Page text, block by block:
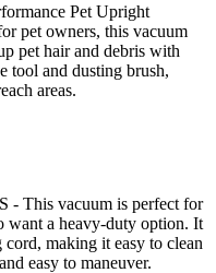
Pet Upright
pet owners, this vacuum
pet hair and debris with
tool and dusting brush,
areas.
- This vacuum is perfect for
want a heavy-duty option. It
making it easy to clean
easy to maneuver.